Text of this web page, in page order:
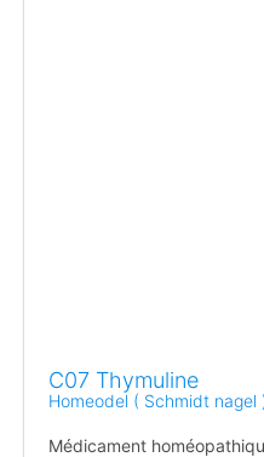
C07 Thymuline
Homeodel ( Schmidt nagel
Médicament